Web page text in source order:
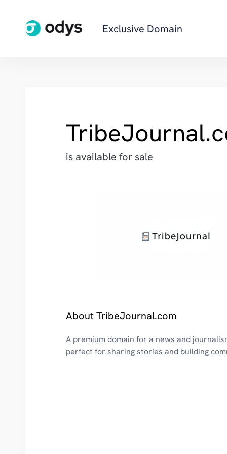
Exclusive Domain
is available for sale
About TribeJournal.com
A premium domain for a news and
perfect for sharing stories and building